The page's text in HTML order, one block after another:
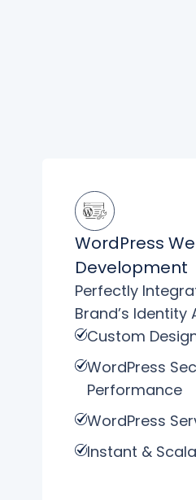
WordPress
Development
Perfectly
Brand’s Identity
Custom
WordPress
Performance
WordPress
Instant &